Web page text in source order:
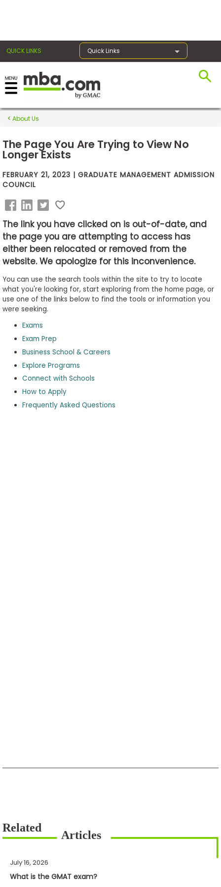
QUICK LINKS Quick Links
Exams
Prep
Prepare
Business
School
Business
School
Careers
Explore
Programs
Connect
with
Schools
About Us
The Page You Are Trying to View No
Longer Exists
FEBRUARY 21, 2023 | GRADUATE MANAGEMENT ADMISSION
COUNCIL
The link you have clicked on is out-of-date, and
the page you are attempting to access has
either been relocated or removed from the
website. We apologize for this inconvenience.
You can use the search tools within the site to try to locate
what you're looking for, start exploring from the home page, or
use one of the links below to find the tools or information you
were seeking.
Exams
Exam Prep
Business School & Careers
Explore Programs
Connect with Schools
How to Apply
Frequently Asked Questions
July 16, 2026
What is the GMAT exam?